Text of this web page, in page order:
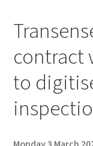
contract
to